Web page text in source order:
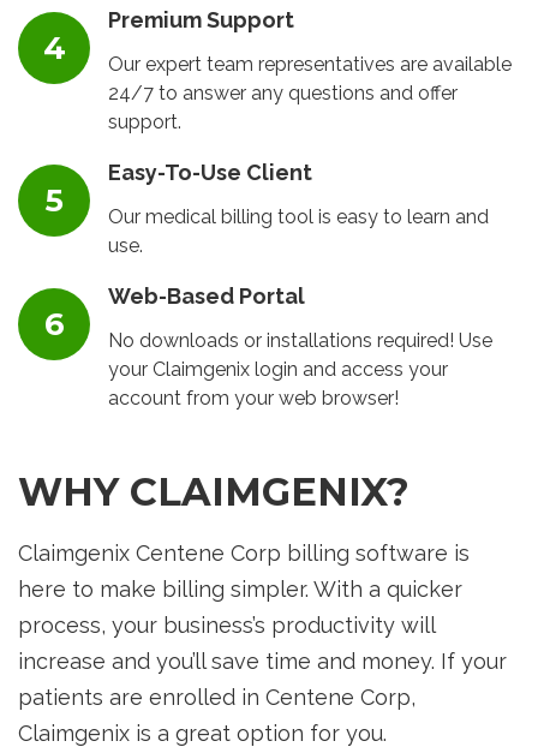
Premium Support
Our expert team representatives are available
24/7 to answer any questions and offer
support.
Easy-To-Use Client
Our medical billing tool is easy to learn and
use.
Web-Based Portal
No downloads or installations required! Use
your Claimgenix login and access your
account from your web browser!
WHY CLAIMGENIX?
Claimgenix Centene Corp billing software is
here to make billing simpler. With a quicker
process, your business’s productivity will
increase and you’ll save time and money. If your
patients are enrolled in Centene Corp,
Claimgenix is a great option for you.